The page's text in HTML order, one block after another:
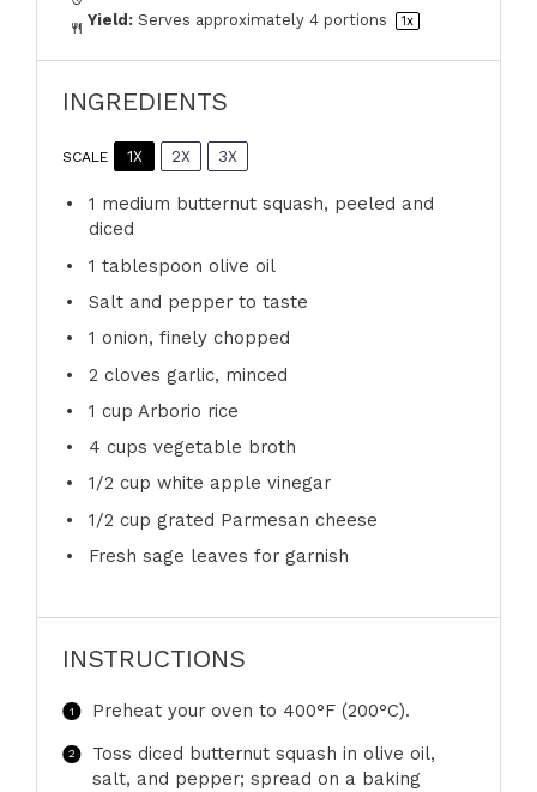
Yield: Serves approximately4 portions 1x
INGREDIENTS
SCALE 1X 2X 3X
1 medium butternut squash, peeled and
diced
1 tablespoon olive oil
Salt and pepper to taste
1 onion, finely chopped
2 cloves garlic, minced
1 cup Arborio rice
4 cups vegetable broth
1/2 cup white apple vinegar
1/2 cup grated Parmesan cheese
Fresh sage leaves for garnish
INSTRUCTIONS
Preheat your oven to 400°F (200°C).
Toss diced butternut squash in olive oil,
salt, and pepper; spread on a baking